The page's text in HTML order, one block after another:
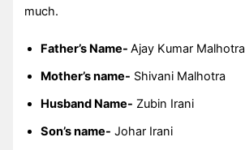
much.
Father’s Name-Ajay Kumar Malhotra
Mother’s name- Shivani Malhotra
Husband Name- Zubin Irani
Son’s name- Johar Irani